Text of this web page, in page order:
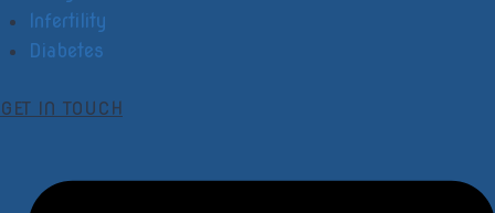
Infertility
Diabetes
GET IN TOUCH